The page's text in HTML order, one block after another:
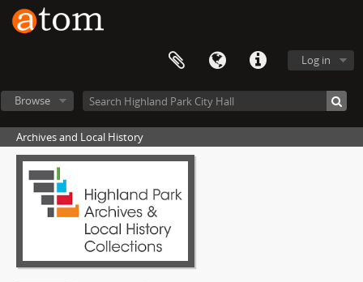
Log in
Browse
Archives and Local History